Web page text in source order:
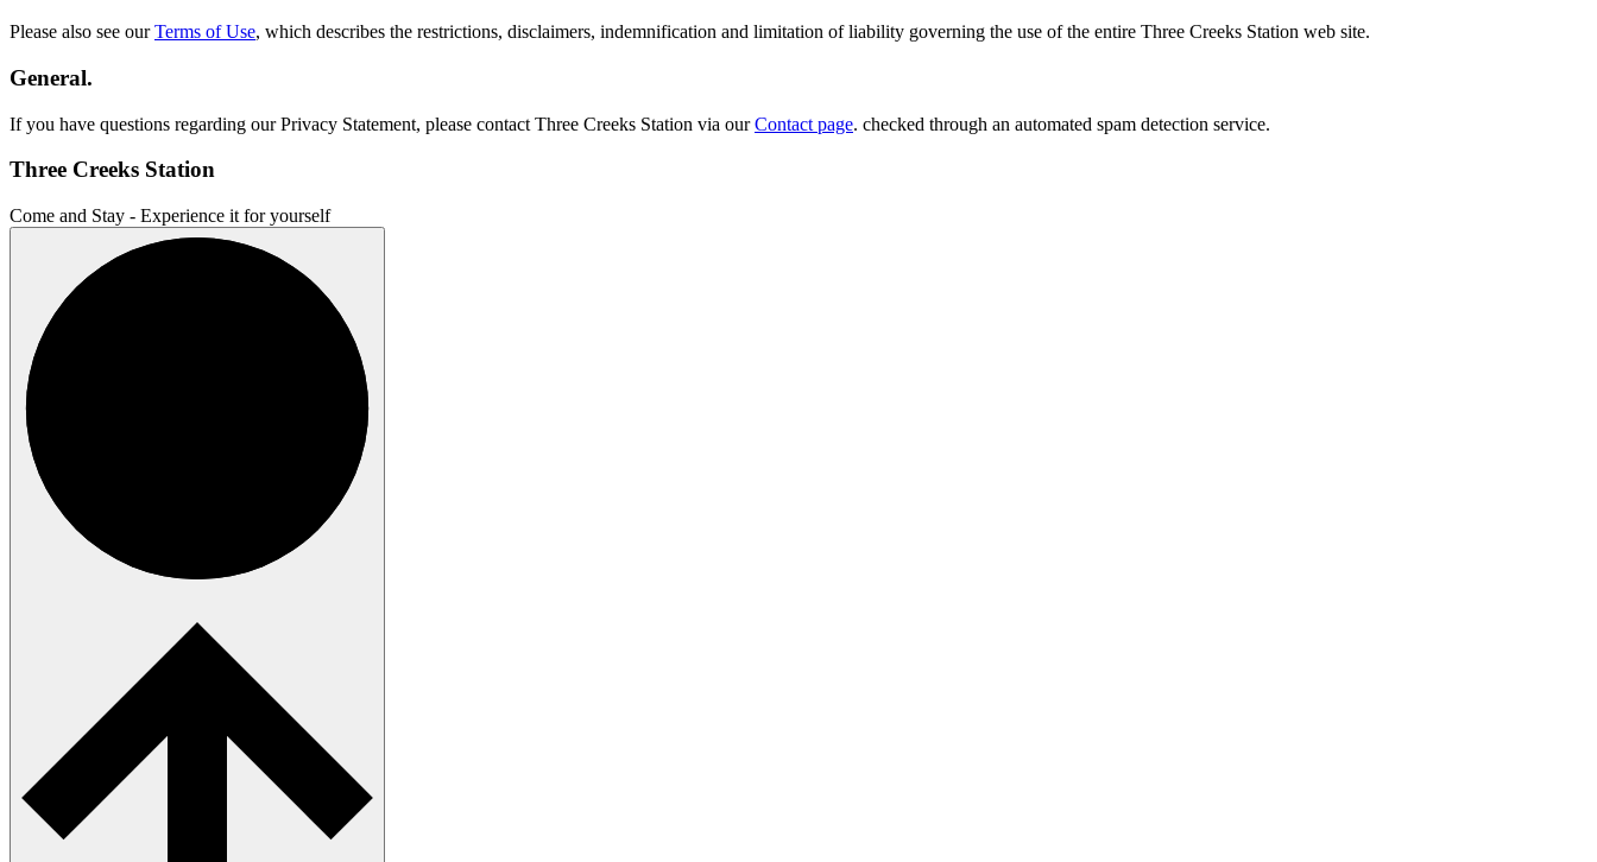
Please also see ourTerms of Use, which describes the restrictions, disclaimers, indemnification and limitation of liability governing the use of the entire Three Creeks Station web site.
General.
If you have questions regarding our Privacy Statement, please contact Three Creeks Station via ourContact page. checked through an automated spam detection service.
Three Creeks Station
Come and Stay - Experience it for yourself